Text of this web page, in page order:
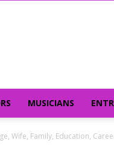
MUSICIANS
Wife, Family, Education,